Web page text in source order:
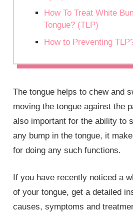
How To Treat White
Tongue? (TLP)
How to Preventing
The tongue helps to chew and
moving the tongue against the
also important for the ability to
any bump in the tongue, it
for doing any such functions.
If you have recently noticed a
of your tongue, get a detailed
causes, symptoms and